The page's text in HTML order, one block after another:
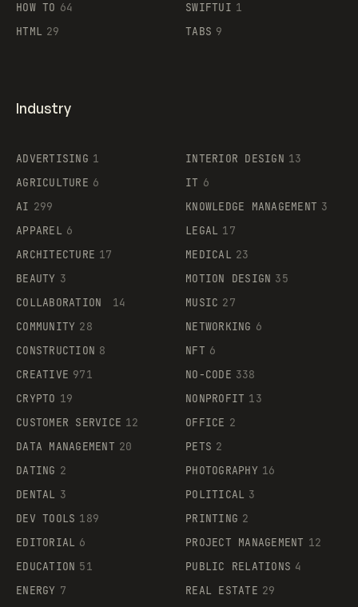
HOW TO 64
HTML 29
SWIFTUI 1
TABS 9
Industry
ADVERTISING 1
AGRICULTURE 6
AI 299
APPAREL 6
ARCHITECTURE 17
BEAUTY 3
COLLABORATION
14
COMMUNITY 28
CONSTRUCTION 8
CREATIVE 971
CRYPTO 19
CUSTOMER SERVICE 12
DATA MANAGEMENT 20
DATING 2
DENTAL 3
DEV TOOLS 189
EDITORIAL 6
EDUCATION 51
ENERGY 7
INTERIOR DESIGN 13
IT 6
KNOWLEDGE MANAGEMENT 3
LEGAL 17
MEDICAL 23
MOTION DESIGN 35
MUSIC 27
NETWORKING 6
NFT 6
NO-CODE 338
NONPROFIT 13
OFFICE 2
PETS 2
PHOTOGRAPHY 16
POLITICAL 3
PRINTING 2
PROJECT MANAGEMENT 12
PUBLIC RELATIONS 4
REAL ESTATE 29